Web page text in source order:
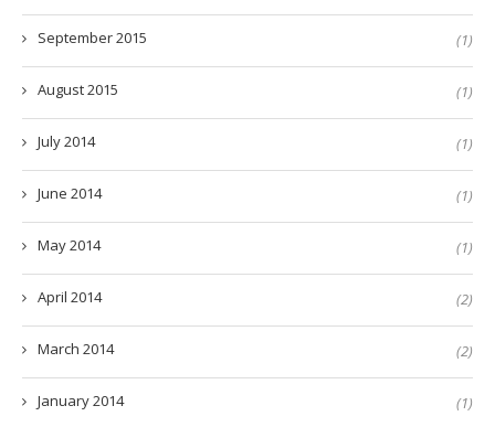
September 2015 (1)
August 2015 (1)
July 2014 (1)
June 2014 (1)
May 2014 (1)
April 2014 (2)
March 2014 (2)
January 2014 (1)